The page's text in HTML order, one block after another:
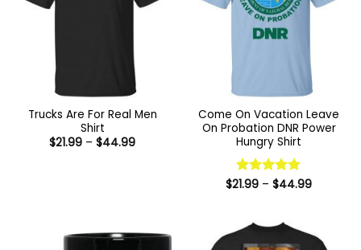
Trucks Are For Real Men
Shirt
$21.99 – $44.99Price
Come On Vacation Leave
On Probation DNR Power
Hungry Shirt
Rated5
$21.99 – $44.99Price